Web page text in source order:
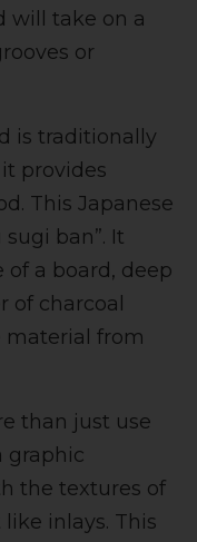
will take on a
or
is traditionally
provides
This Japanese
ban”. It
of a board, deep
of charcoal
from
than just use
graphic
the textures of
inlays. This